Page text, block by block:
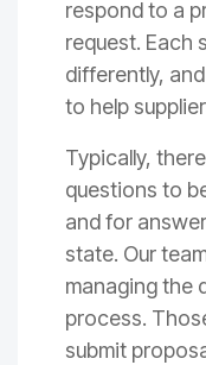
respond to a
request. Each
differently,
to help
Typically,
questions to
and for
state. Our
managing the
process.
submit